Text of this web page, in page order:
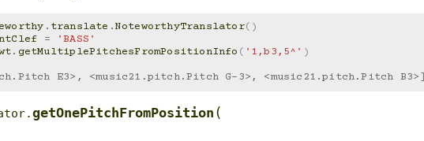
. translate .NoteworthyTranslator()
=
'BASS'
. getMultiplePitchesFromPositionInfo ( '1,b3,5^' )
E3>, <music21.pitch.Pitch G-3>, <music21.pitch.Pitch B3>]
getOnePitchFromPosition (